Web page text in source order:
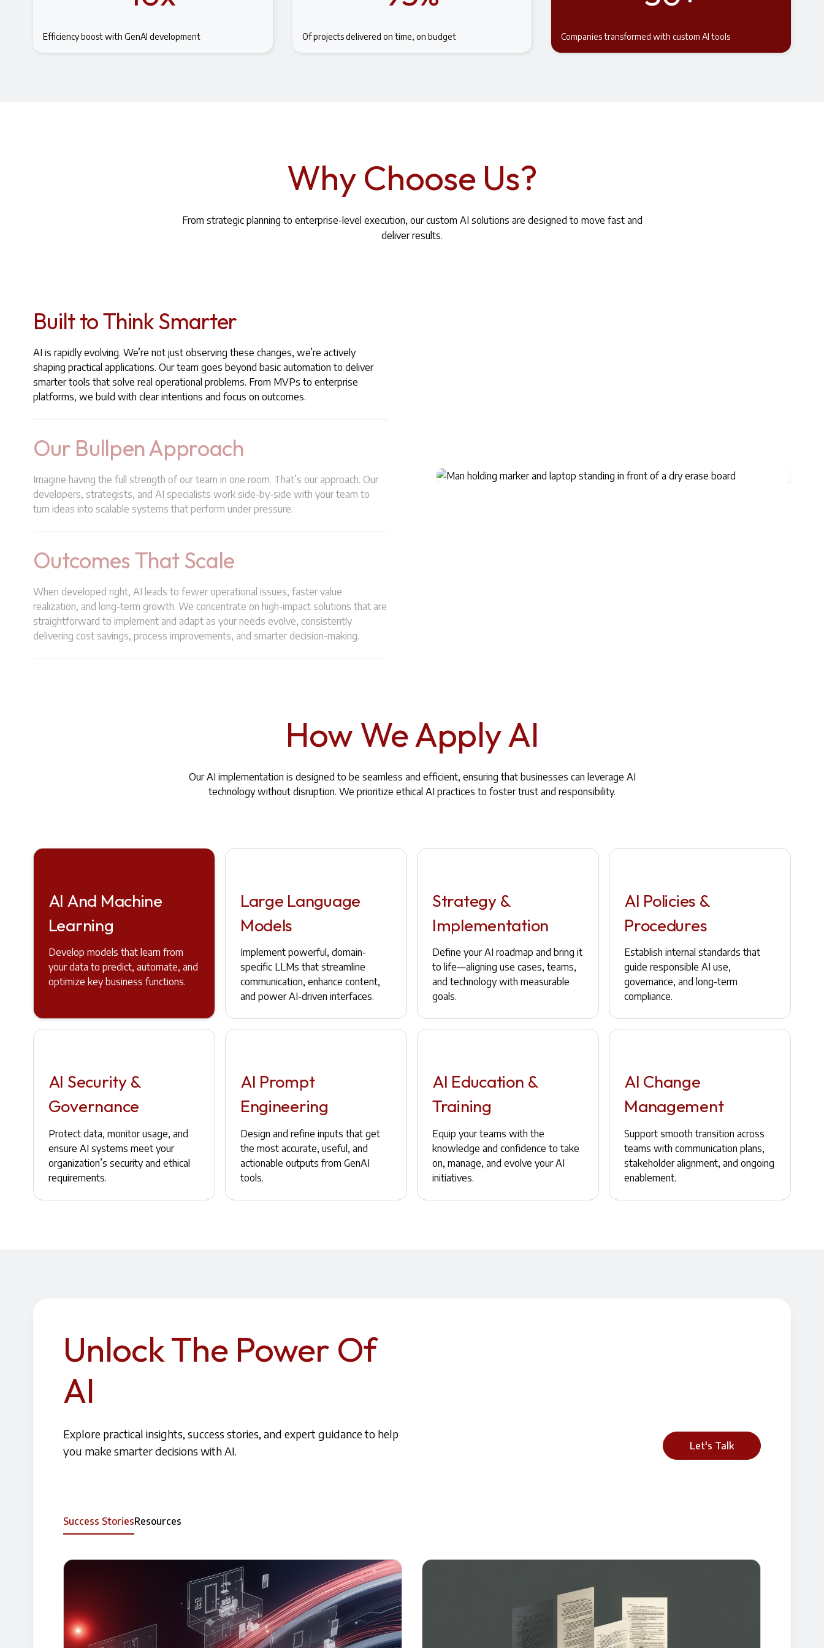
Efficiency boost with GenAI development Of projects delivered on time, on budget Companies transformed with custom AI tools
Why Choose Us?
From strategic planning to enterprise-level execution, our custom AI solutions are designed to move fast and
deliver results.
Built to Think Smarter
AI is rapidly evolving. We’re not just observing these changes, we’re actively
shaping practical applications. Our team goes beyond basic automation to deliver
smarter tools that solve real operational problems. From MVPs to enterprise
platforms, we build with clear intentions and focus on outcomes.
Our Bullpen Approach
Imagine having the full strength of our team in one room. That’s our approach. Our
developers, strategists, and AI specialists work side-by-side with your team to
turn ideas into scalable systems that perform under pressure.
Outcomes That Scale
When developed right, AI leads to fewer operational issues, faster value
realization, and long-term growth. We concentrate on high-impact solutions that are
straightforward to implement and adapt as your needs evolve, consistently
delivering cost savings, process improvements, and smarter decision-making.
How We Apply AI
Our AI implementation is designed to be seamless and efficient, ensuring that businesses can leverage AI
technology without disruption. We prioritize ethical AI practices to foster trust and responsibility.
AI And Machine
Learning
Develop models that learn from
your data to predict, automate, and
optimize key business functions.
Large Language
Models
Implement powerful, domain-
specific LLMs that streamline
communication, enhance content,
and power AI-driven interfaces.
Strategy &
Implementation
Define your AI roadmap and bring it
to life—aligning use cases, teams,
and technology with measurable
goals.
AI Policies &
Procedures
Establish internal standards that
guide responsible AI use,
governance, and long-term
compliance.
AI Security &
Governance
Protect data, monitor usage, and
ensure AI systems meet your
organization’s security and ethical
requirements.
AI Prompt
Engineering
Design and refine inputs that get
the most accurate, useful, and
actionable outputs from GenAI
tools.
AI Education &
Training
Equip your teams with the
knowledge and confidence to take
on, manage, and evolve your AI
initiatives.
AI Change
Management
Support smooth transition across
teams with communication plans,
stakeholder alignment, and ongoing
enablement.
Unlock The Power Of
AI
Explore practical insights, success stories, and expert guidance to help
you make smarter decisions with AI.
Let's Talk
Success StoriesResources